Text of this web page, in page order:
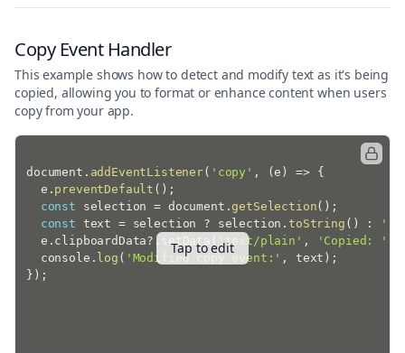
Copy Event Handler
This example shows how to detect and modify text as it's being
copied, allowing you to format or enhance content when users
copy from your app.
document . addEventListener( 'copy' , (e ) =>
{
  e
. preventDefault ( ) ;
const selection = document .getSelection( ) ;
const text = selection ? selection .toString ( ) : ''
  e
. clipboardData?. setData ( 'text/plain' , 'Copied: '
  console
. log ( 'Modified copy event:' , text ) ;
} ) ;
Tap to edit